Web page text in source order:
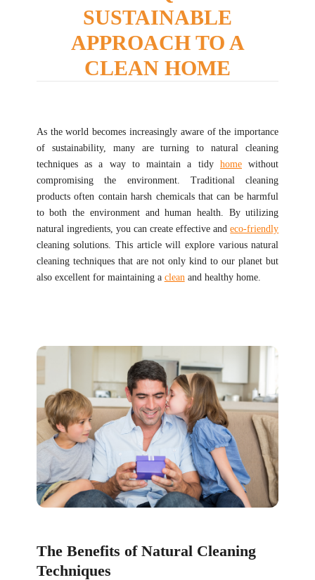
SUSTAINABLE
APPROACH TO A
CLEAN HOME
As the world becomes increasingly aware of the importance
of sustainability, many are turning to natural cleaning
techniques as a way to maintain a tidyhome without
compromising the environment. Traditional cleaning
products often contain harsh chemicals that can be harmful
to both the environment and human health. By utilizing
natural ingredients, you can create effective andeco-friendly
cleaning solutions. This article will explore various natural
cleaning techniques that are not only kind to our planet but
also excellent for maintaining a cleanand healthy home.
The Benefits of Natural Cleaning
Techniques